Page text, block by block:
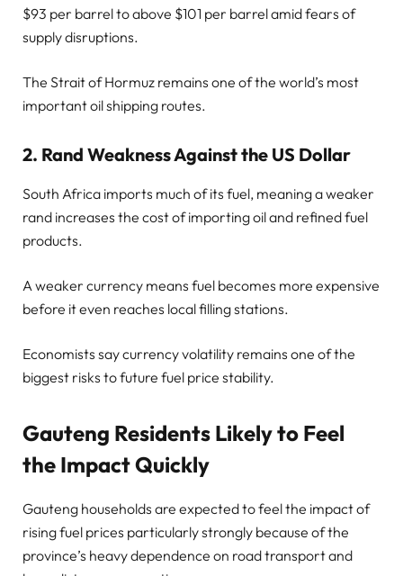
$93 per barrel to above $101 per barrel amid fears of
supply disruptions.
The Strait of Hormuz remains one of the world’s most
important oil shipping routes.
2. Rand Weakness Against the US Dollar
South Africa imports much of its fuel, meaning a weaker
rand increases the cost of importing oil and refined fuel
products.
A weaker currency means fuel becomes more expensive
before it even reaches local filling stations.
Economists say currency volatility remains one of the
biggest risks to future fuel price stability.
Gauteng Residents Likely to Feel
the Impact Quickly
Gauteng households are expected to feel the impact of
rising fuel prices particularly strongly because of the
province’s heavy dependence on road transport and